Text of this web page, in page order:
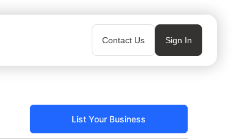
Contact Us Sign In
List Your Business